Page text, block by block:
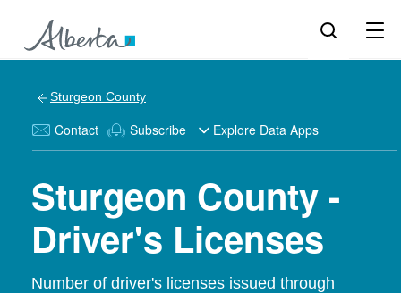
Sturgeon County
Contact Subscribe Explore Data Apps
Sturgeon County -
Driver's Licenses
Number of driver's licenses issued through